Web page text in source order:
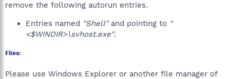
remove the following autorun entries.
Entries named "Shell"and pointing to "
<$WINDIR>\svhost.exe".
Files:
Please use Windows Explorer or another file manager of